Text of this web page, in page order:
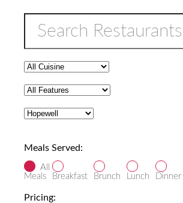
Meals Served:
All
Meals
Breakfast Brunch Lunch Dinner
Pricing: